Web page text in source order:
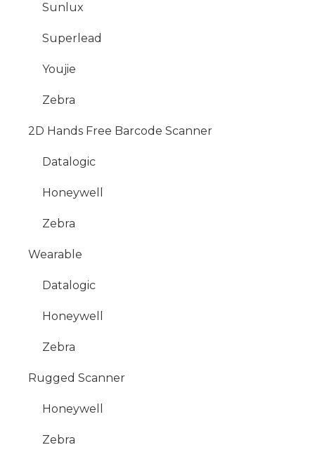
Sunlux
Superlead
Youjie
Zebra
2D Hands Free Barcode Scanner
Datalogic
Honeywell
Zebra
Wearable
Datalogic
Honeywell
Zebra
Rugged Scanner
Honeywell
Zebra